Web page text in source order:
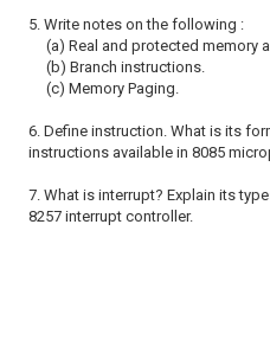
5. Write notes on the following :
(a) Real and protected memory
(b) Branch instructions.
(c) Memory Paging.
6. Define instruction. What is its
instructions available in 8085
7. What is interrupt? Explain its
8257 interrupt controller.